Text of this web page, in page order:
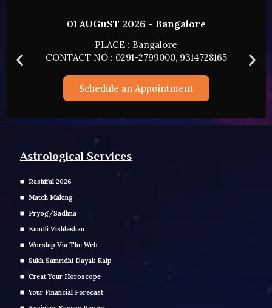
02 AUGUST 2026 - HYDERABAD
PLACE : HYDERABAD
CONTACT NO : 0291-2799000, 9314728165
Schedule an Appointment
Astrological Services
Rashifal 2026
Match Making
Pryog/Sadhna
Kundli Vishleshan
Worship Via The Web
Sukh Samridhi Dayak Kalp
Creat Your Horoscope
Your Financial Forecast